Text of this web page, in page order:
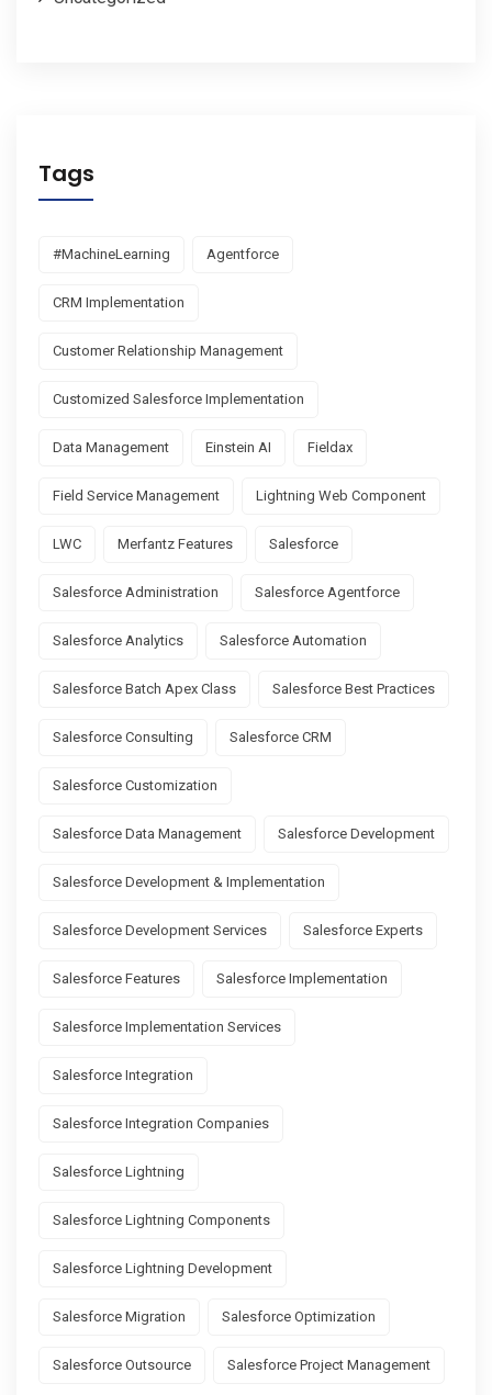
Tags
#MachineLearning Agentforce
CRM Implementation
Customer Relationship Management
Customized Salesforce Implementation
Data Management Einstein AI Fieldax
Field Service Management Lightning Web Component
LWC Merfantz Features Salesforce
Salesforce Administration Salesforce Agentforce
Salesforce Analytics Salesforce Automation
Salesforce Batch Apex Class Salesforce Best Practices
Salesforce Consulting Salesforce CRM
Salesforce Customization
Salesforce Data Management Salesforce Development
Salesforce Development & Implementation
Salesforce Development Services Salesforce Experts
Salesforce Features Salesforce Implementation
Salesforce Implementation Services
Salesforce Integration
Salesforce Integration Companies
Salesforce Lightning
Salesforce Lightning Components
Salesforce Lightning Development
Salesforce Migration Salesforce Optimization
Salesforce Outsource Salesforce Project Management